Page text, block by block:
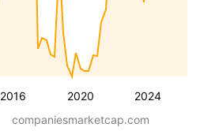
2016 2020 2024
companiesmarketcap.com